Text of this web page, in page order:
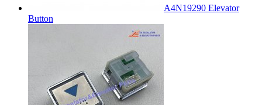
A4N19290 Elevator
Button